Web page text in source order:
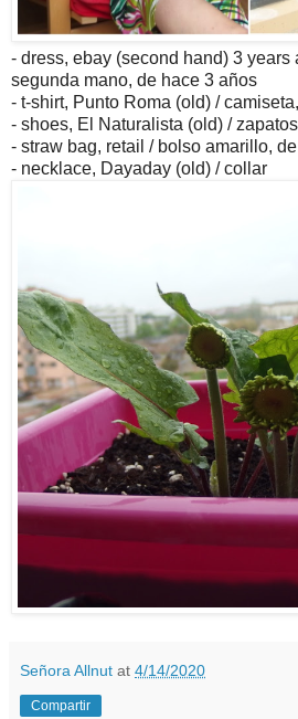
- dress, ebay (second hand) 3 years
segunda mano, de hace 3 años
- t-shirt, Punto Roma (old) /
- shoes, El Naturalista (old) / zapatos
- straw bag, retail / bolso amarillo,
- necklace, Dayaday (old) / collar
Señora Allnut at 4/14/2020
Compartir